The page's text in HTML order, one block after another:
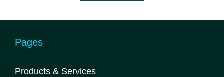
Pages
Products & Services